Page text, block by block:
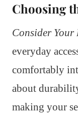
Choosing
Consider Your
everyday
comfortably
about
making your